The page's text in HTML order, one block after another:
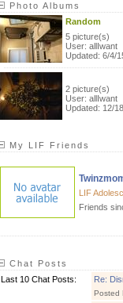
Photo Albums
Random
5 picture(s)
User: allIwant
Updated: 6/4/
2 picture(s)
User: allIwant
Updated: 12/
My LIF Friends
LIF
Friends
Chat Posts
Last 10 Chat Posts:
Re:
Posted